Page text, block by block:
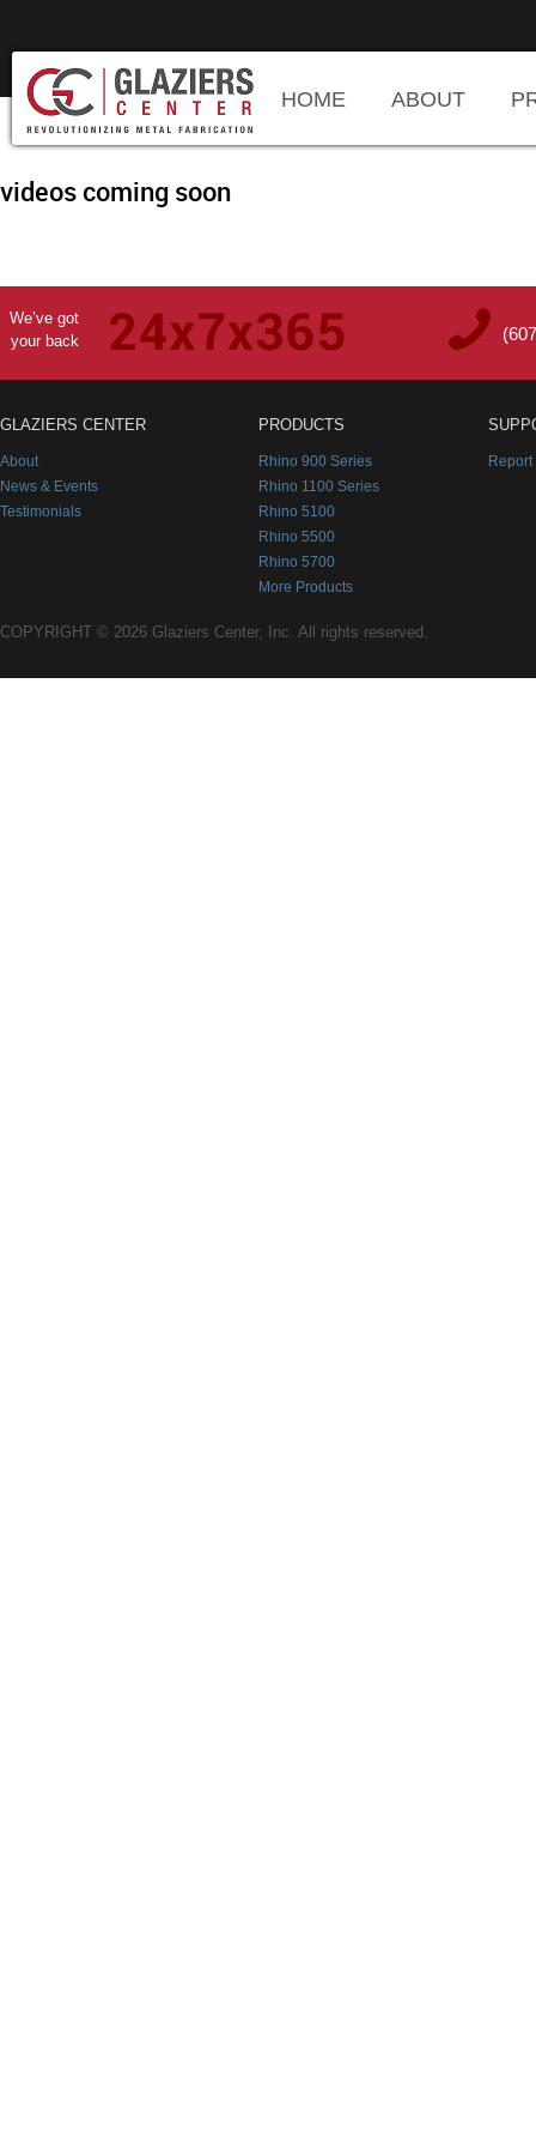
HOME ABOUT
videos coming soon
We’ve got
your back
GLAZIERS CENTER
About
News & Events
Testimonials
PRODUCTS
Rhino 900 Series
Rhino 1100 Series
Rhino 5100
Rhino 5500
Rhino 5700
More Products
COPYRIGHT © 2026 Glaziers Center, Inc. All rights reserved.